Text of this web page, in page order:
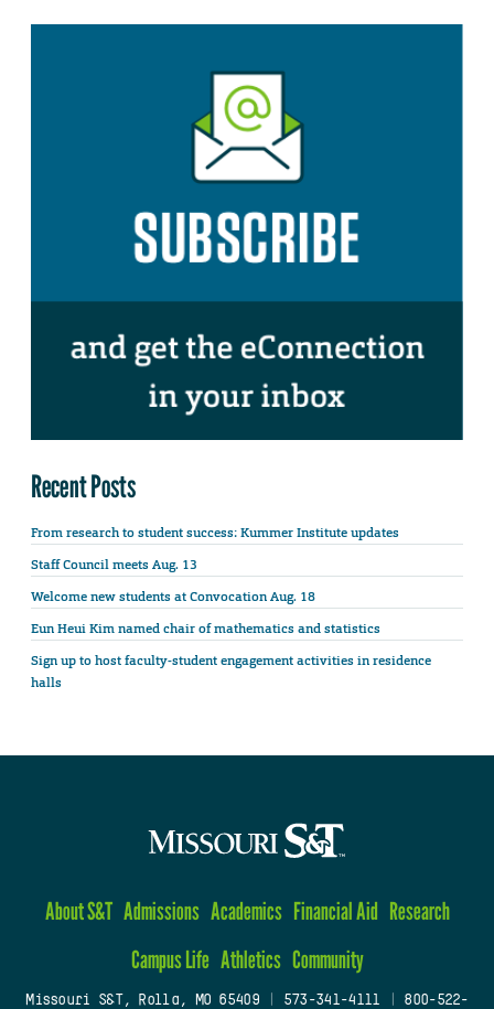
Recent Posts
From research to student success: Kummer Institute updates
Staff Council meets Aug. 13
Welcome new students at Convocation Aug. 18
Eun Heui Kim named chair of mathematics and statistics
Sign up to host faculty-student engagement activities in residence
halls
About S&T Admissions Academics Financial Aid Research
Campus Life Athletics Community
Missouri S&T, Rolla, MO 65409| 573-341-4111
800-522-